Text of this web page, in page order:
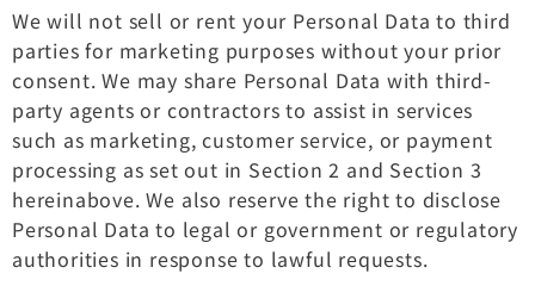
We will not sell or rent your Personal Data to third
parties for marketing purposes without your prior
consent. We may share Personal Data with third-
party agents or contractors to assist in services
such as marketing, customer service, or payment
processing as set out in Section 2 and Section 3
hereinabove. We also reserve the right to disclose
Personal Data to legal or government or regulatory
authorities in response to lawful requests.